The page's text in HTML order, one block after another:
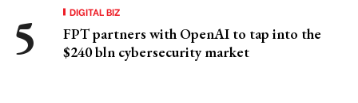
DIGITAL BIZ
FPT partners with OpenAI to tap into the
$240 bln cybersecurity market